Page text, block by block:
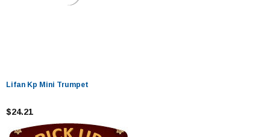
Lifan Kp Mini Trumpet
$24.21